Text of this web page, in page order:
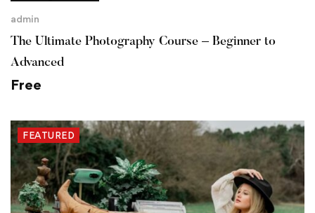
admin
The Ultimate Photography Course – Beginner to
Advanced
Free
FEATURED